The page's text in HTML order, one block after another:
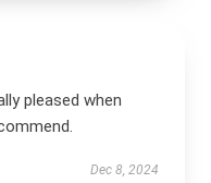
pleased when
Dec 8, 2024